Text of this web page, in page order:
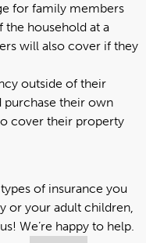
for family members
household at a
will also cover if they
outside of their
purchase their own
cover their property
of insurance you
or your adult children,
! We’re happy to help.